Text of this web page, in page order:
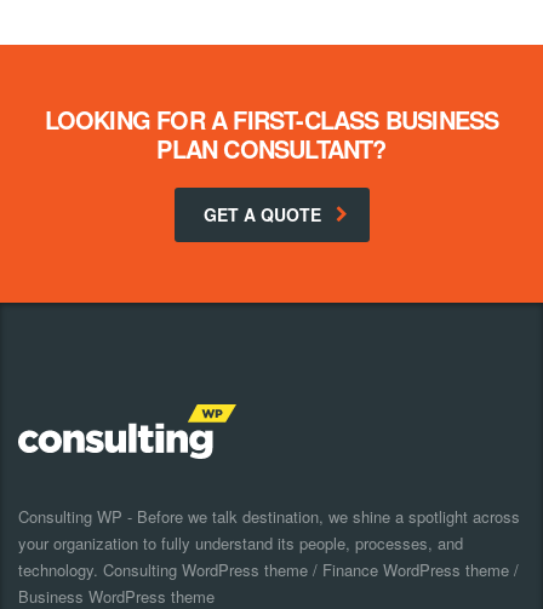
LOOKING FOR A FIRST-CLASS BUSINESS
PLAN CONSULTANT?
GET A QUOTE
Consulting WP - Before we talk destination, we shine a spotlight across
your organization to fully understand its people, processes, and
technology. Consulting WordPress theme / Finance WordPress theme /
Business WordPress theme